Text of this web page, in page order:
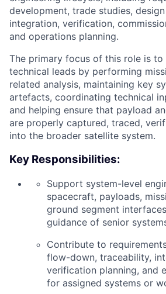
development, trade studies,
integration, verification,
and operations planning.
The primary focus of this role is
technical leads by performing
related analysis, maintaining key
artefacts, coordinating technical
and helping ensure that payload
are properly captured, traced,
into the broader satellite system.
Key Responsibilities:
Support system-level
spacecraft, payloads,
ground segment
guidance of senior
Contribute to
flow-down, traceability,
verification planning, and
for assigned systems or